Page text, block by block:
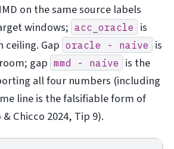
on the same source labels
windows; acc_oracle
is
Gap oracle - naive
is
gap mmd - naive
is the
all four numbers (including
line is the falsifiable form of
Chicco 2024, Tip 9).